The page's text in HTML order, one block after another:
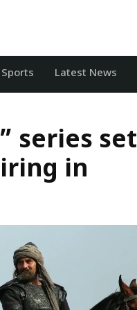
Sports Latest News
series set
in